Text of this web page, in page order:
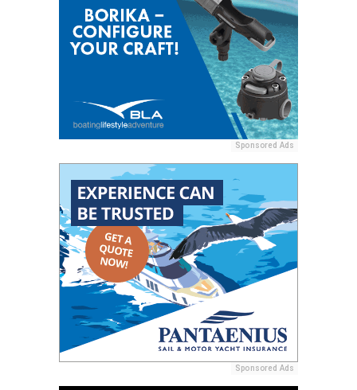
Sponsored Ads
Sponsored Ads